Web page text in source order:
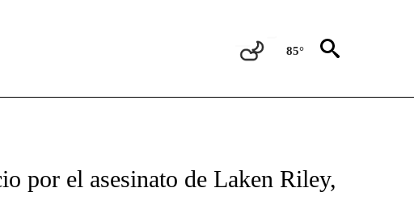
85°
NOTIFICATIONS ABOUT NEW PAGES ON "CNN - SPANISH".
por el asesinato de Laken Riley,